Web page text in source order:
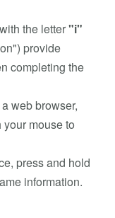
the letter"i"
provide
completing the
web browser,
mouse to
press and hold
information.